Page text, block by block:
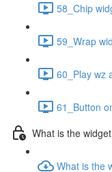
58_Chip
59_Wrap
60_Play wz
61_Button
What is the widget
What is the